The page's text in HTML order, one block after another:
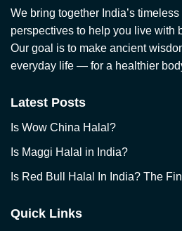
We bring together India’s
perspectives to help you live with
Our goal is to make ancient
everyday life — for a healthier
Latest Posts
Is Wow China Halal?
Is Maggi Halal in India?
Is Red Bull Halal In India? The
Quick Links